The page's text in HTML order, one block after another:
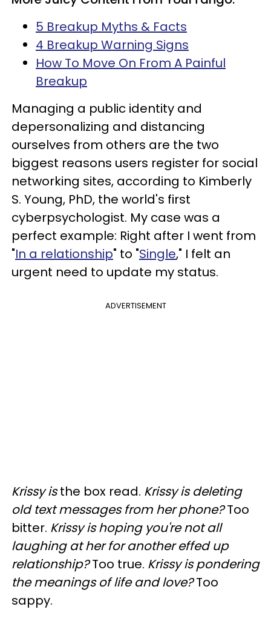
5 Breakup Myths & Facts
4 Breakup Warning Signs
How To Move On From A Painful
Breakup
Managing a public identity and
depersonalizing and distancing
ourselves from others are the two
biggest reasons users register for social
networking sites, according to Kimberly
S. Young, PhD, the world's first
cyberpsychologist. My case was a
perfect example: Right after I went from
"In a relationship" to "Single," I felt an
urgent need to update my status.
ADVERTISEMENT
Krissy isthe box read. Krissy is deleting
old text messages from her phone?Too
bitter. Krissy is hoping you're not all
laughing at her for another effed up
relationship?Too true. Krissy is pondering
the meanings of life and love?Too
sappy.